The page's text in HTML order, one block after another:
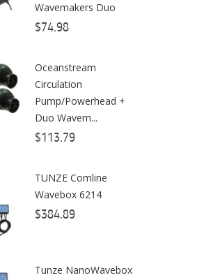
Aquatics
Supply
Wavemakers Duo
$74.98
Oceanstream
Circulation
Pump/Powerhead +
Duo Wavem...
$113.79
TUNZE Comline
Wavebox 6214
$384.89
Tunze NanoWavebox